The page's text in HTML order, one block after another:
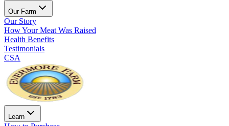
Our Farm
Our Story
How Your Meat Was Raised
Health Benefits
Testimonials
CSA
Learn